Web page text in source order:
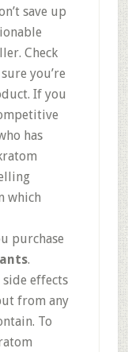
save up
Check
you’re
If you
has
which
purchase
.
side effects
from any
To